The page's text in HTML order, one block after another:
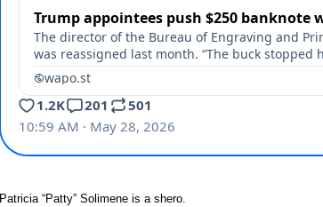
Patricia “Patty” Solimene is a shero.